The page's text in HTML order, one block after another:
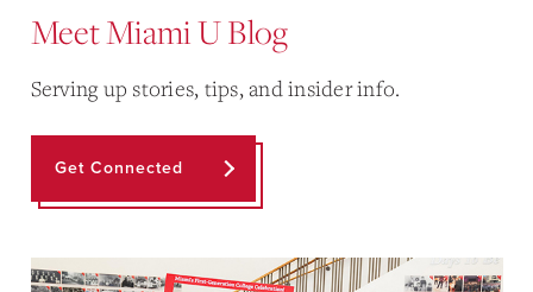
Meet Miami U Blog
Serving up stories, tips, and insider info.
Get Connected